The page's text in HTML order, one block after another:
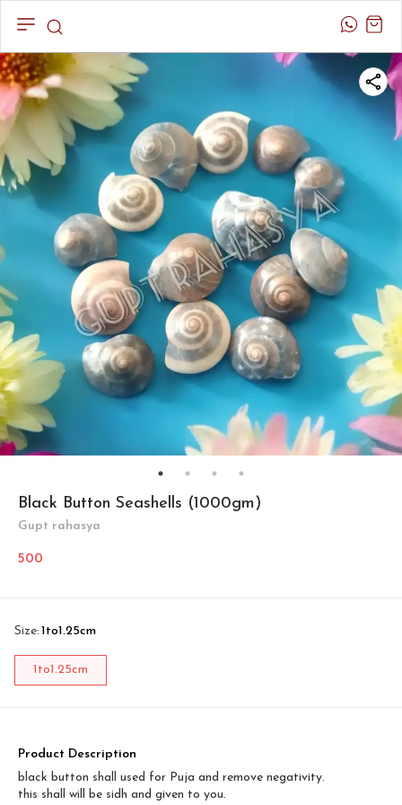
Black Button Seashells (1000gm)
Gupt rahasya
500
Size: 1to1.25cm
1to1.25cm
Product Description
black button shall used for Puja and remove negativity.
this shall will be sidh and given to you.